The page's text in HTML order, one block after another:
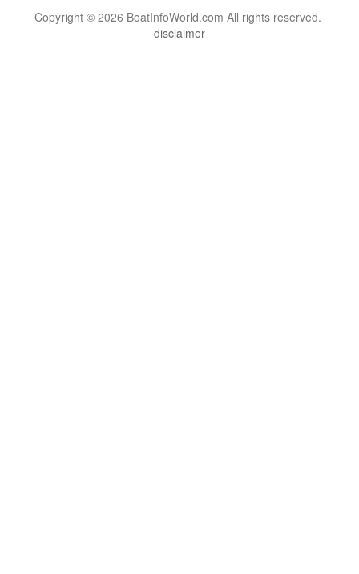
Copyright © 2026 BoatInfoWorld.com All rights reserved.
disclaimer